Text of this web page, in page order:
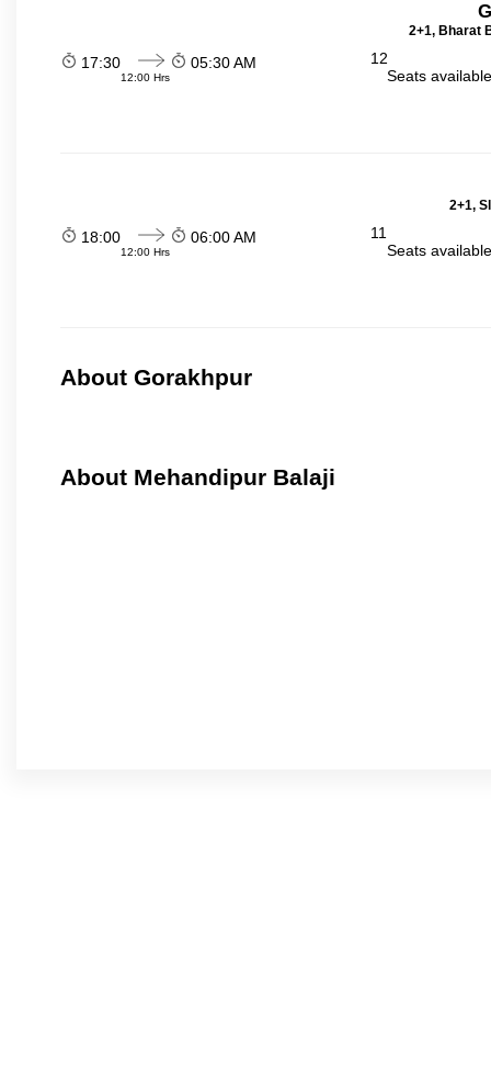
2+1, Bharat
17:30
12:00 Hrs
05:30 AM
12
Seats
2+1,
18:00
12:00 Hrs
06:00 AM
11
Seats
About Gorakhpur
About Mehandipur Balaji